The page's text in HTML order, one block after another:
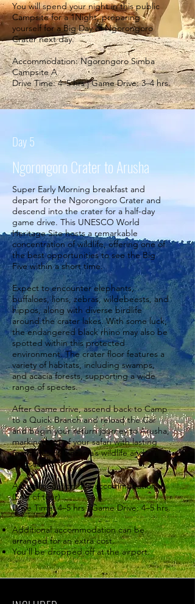
You will spend your night in this public
Campsite for a 1Night, preparing
yourself for a Big Day of Ngorongoro
Crater next day.
Accommodation: Ngorongoro Simba
Campsite A
Drive Time: 4–5 hrs | Game Drive: 3–4 hrs.
Day 5
Ngorongoro Crater to Arusha
Super Early Morning breakfast and
depart for the Ngorongoro Crater and
descend into the crater for a half-day
game drive. This UNESCO World
Heritage Site hosts a remarkable
concentration of wildlife, offering one of
the best opportunities to see the Big
Five within a short time.
Expect to encounter elephants,
buffaloes, lions, zebras, wildebeests, and
hippos, along with diverse birdlife
around the crater lakes. With some luck,
the endangered black rhino may also be
spotted within this protected
environment. The crater floor features a
variety of habitats, including swamps,
and acacia forests, supporting a wide
range of species.
After Game drive, ascend back to Camp
to a Quick Branch and reload the Car
and begin your return journey to Arusha,
marking end of your safari with lasting
memories of Tanzania’s wildlife and
landscapes.
Accommodation: No accommodation
(End of tour)
Drive Time: 4–5 hrs | Game Drive: 4–5 hrs.
Additional accommodation can be
arranged for an extra cost.
You'll be dropped off at the airport.